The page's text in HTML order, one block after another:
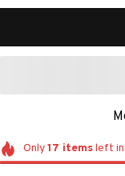
Only17 itemsleft in